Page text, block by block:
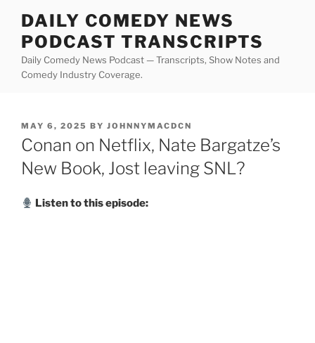
content
DAILY COMEDY NEWS
PODCAST TRANSCRIPTS
Daily Comedy News Podcast — Transcripts, Show Notes and
Comedy Industry Coverage.
POSTED
ON
MAY 6, 2025 BY JOHNNYMACDCN
Conan on Netflix, Nate Bargatze’s
New Book, Jost leaving SNL?
Listen to this episode: